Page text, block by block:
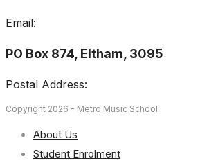
Email:
PO Box 874, Eltham, 3095
Postal Address:
Copyright 2026 - Metro Music School
About Us
Student Enrolment